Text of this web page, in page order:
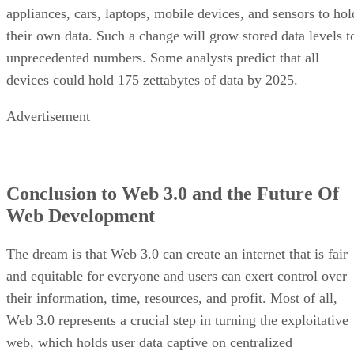
appliances, cars, laptops, mobile devices, and sensors to
their own data. Such a change will grow stored data levels
unprecedented numbers. Some analysts predict that all
devices could hold 175 zettabytes of data by 2025.
Advertisement
Conclusion to Web 3.0 and the Future Of
Web Development
The dream is that Web 3.0 can create an internet that is fair
and equitable for everyone and users can exert control over
their information, time, resources, and profit. Most of all,
Web 3.0 represents a crucial step in turning the exploitative
web, which holds user data captive on centralized